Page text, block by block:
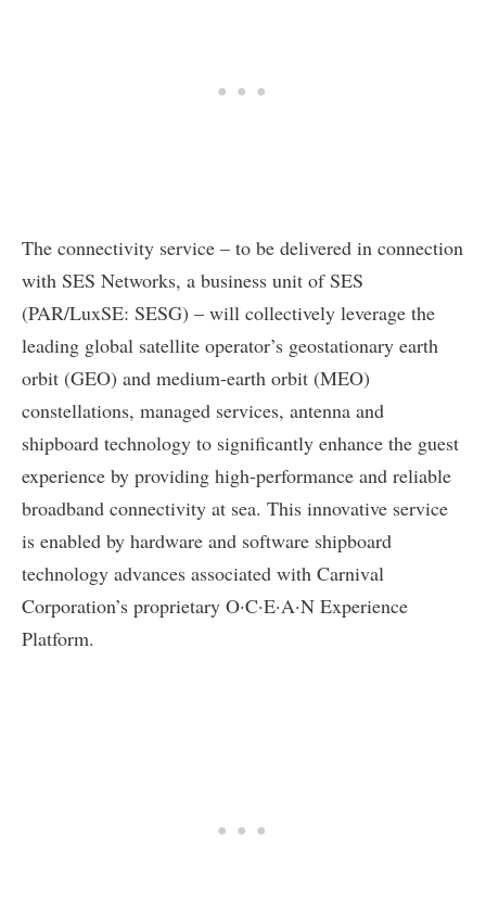
The connectivity service – to be delivered in connection
with SES Networks, a business unit of SES
(PAR/LuxSE: SESG) – will collectively leverage the
leading global satellite operator’s geostationary earth
orbit (GEO) and medium-earth orbit (MEO)
constellations, managed services, antenna and
shipboard technology to significantly enhance the guest
experience by providing high-performance and reliable
broadband connectivity at sea. This innovative service
is enabled by hardware and software shipboard
technology advances associated with Carnival
Corporation’s proprietary O·C·E·A·N Experience
Platform.